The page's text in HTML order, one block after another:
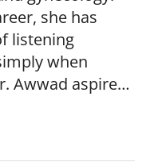
she has
listening
when
Awwad aspired
early as
inspired to
miracle of the